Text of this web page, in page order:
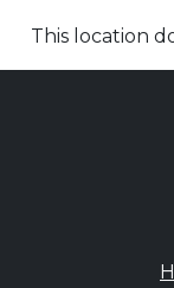
This location